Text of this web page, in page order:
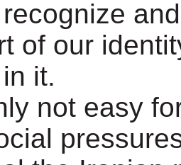
of our
it.
not easy